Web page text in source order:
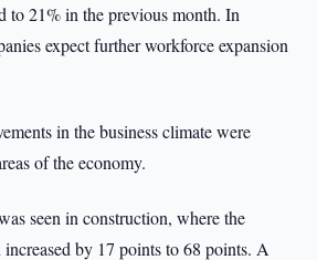
to 21% in the previous month. In
expect further workforce expansion
in the business climate were
of the economy.
seen in construction, where the
increased by 17 points to 68 points. A